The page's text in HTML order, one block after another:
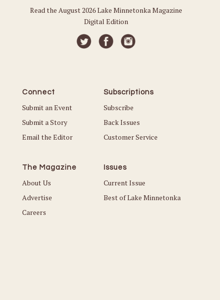
Read the August 2026 Lake Minnetonka Magazine
Digital Edition
Connect
Submit an Event
Submit a Story
Email the Editor
Subscriptions
Subscribe
Back Issues
Customer Service
The Magazine
About Us
Advertise
Careers
Issues
Current Issue
Best of Lake Minnetonka